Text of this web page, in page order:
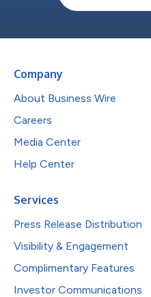
Company
About Business Wire
Careers
Media Center
Help Center
Services
Press Release Distribution
Visibility & Engagement
Complimentary Features
Investor Communications